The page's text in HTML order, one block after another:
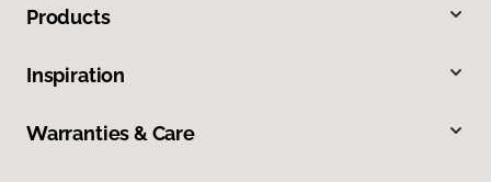
Products
Inspiration
Warranties & Care